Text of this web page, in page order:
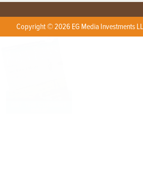
Copyright © 2026 EG Media Investments
X